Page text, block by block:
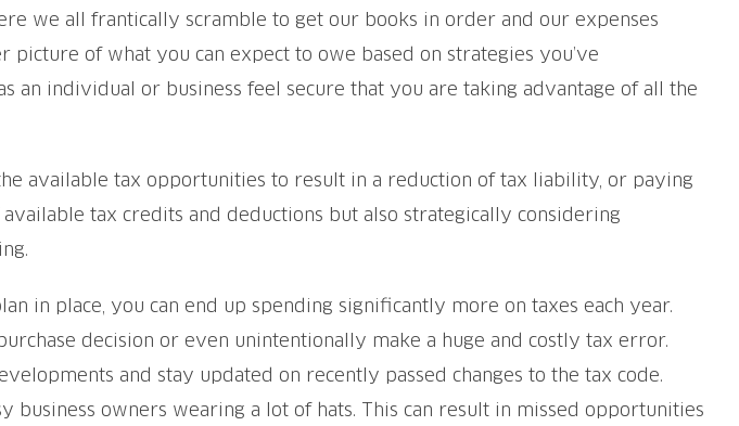
we all frantically scramble to get our books in order and our expenses
of what you can expect to owe based on strategies you’ve
an individual or business feel secure that you are taking advantage of all the
available tax opportunities to result in a reduction of tax liability, or paying
tax credits and deductions but also strategically considering
in place, you can end up spending significantly more on taxes each year.
decision or even unintentionally make a huge and costly tax error.
and stay updated on recently passed changes to the tax code.
business owners wearing a lot of hats. This can result in missed opportunities